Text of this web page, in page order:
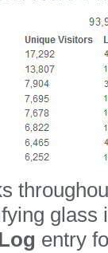
glass
entry